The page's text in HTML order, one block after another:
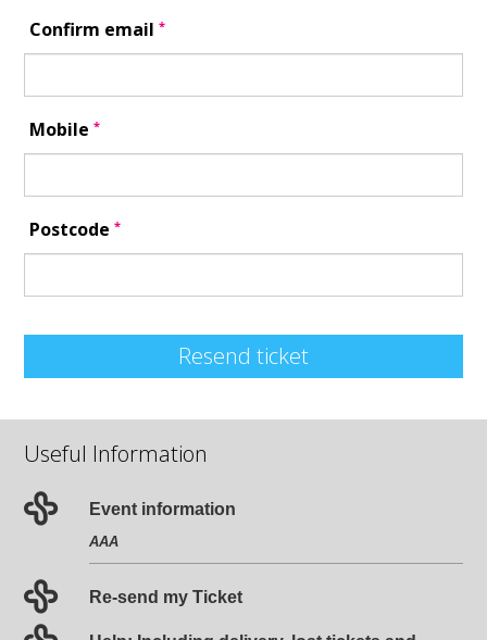
Confirm email*
Mobile*
Postcode*
Resend ticket
Useful Information
Event information
AAA
Re-send my Ticket